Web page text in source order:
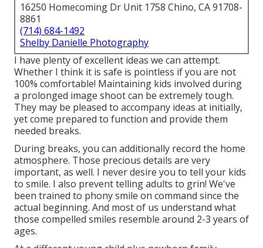
16250 Homecoming Dr Unit 1758 Chino, CA 91708-
8861
(714) 684-1492
Shelby Danielle Photography
I have plenty of excellent ideas we can attempt.
Whether I think it is safe is pointless if you are not
100% comfortable! Maintaining kids involved during
a prolonged image shoot can be extremely tough.
They may be pleased to accompany ideas at initially,
yet come prepared to function and provide them
needed breaks.
During breaks, you can additionally record the home
atmosphere. Those precious details are very
important, as well. I never desire you to tell your kids
to smile. I also prevent telling adults to grin! We've
been trained to phony smile on command since the
actual beginning. And most of us understand what
those compelled smiles resemble around 2-3 years of
ages.